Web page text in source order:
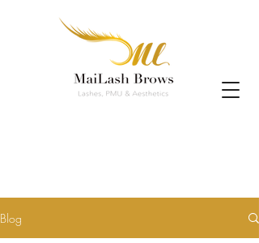
Blog